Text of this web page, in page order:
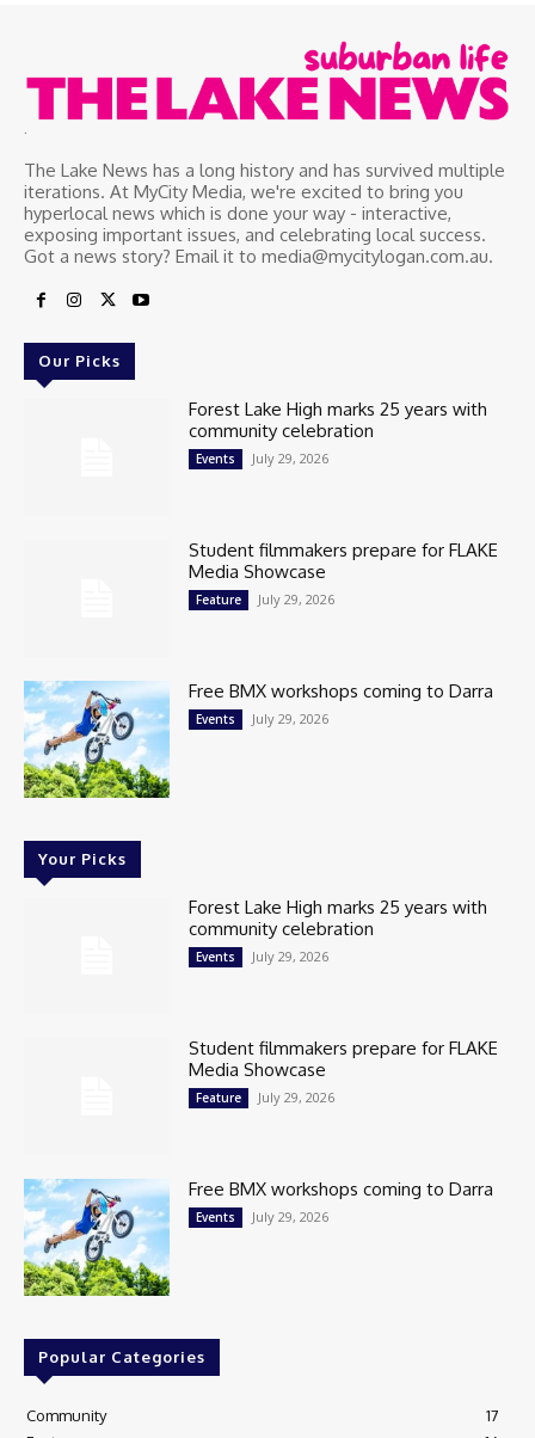
.
The Lake News has a long history and has survived multiple
iterations. At MyCity Media, we're excited to bring you
hyperlocal news which is done your way - interactive,
exposing important issues, and celebrating local success.
Got a news story? Email it to media@mycitylogan.com.au.
Our Picks
Forest Lake High marks 25 years with
community celebration
Events July 29, 2026
Student filmmakers prepare for FLAKE
Media Showcase
Feature July 29, 2026
Free BMX workshops coming to Darra
Events July 29, 2026
Your Picks
Forest Lake High marks 25 years with
community celebration
Events July 29, 2026
Student filmmakers prepare for FLAKE
Media Showcase
Feature July 29, 2026
Free BMX workshops coming to Darra
Events July 29, 2026
Popular Categories
Community
17